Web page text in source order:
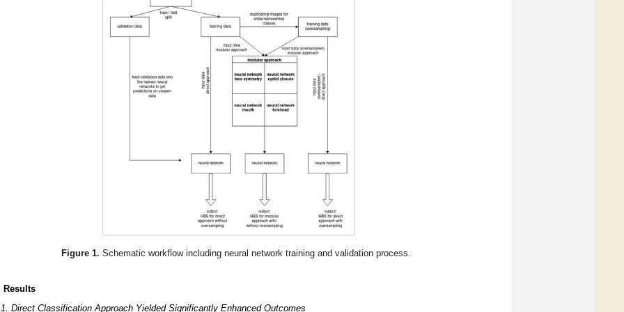
Figure 1. Schematic workflow including neural network training and validation process.
Results
Direct Classification Approach Yielded Significantly Enhanced Outcomes